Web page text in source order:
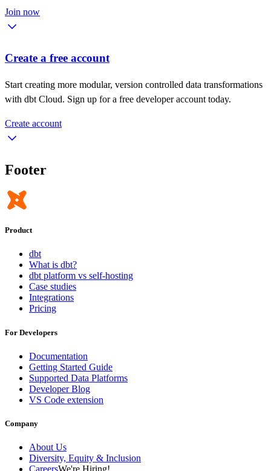
Join now
Create a free account
Start creating more modular, version controlled data transformations
with dbt Cloud. Sign up for a free developer account today.
Create account
Footer
Product
dbt
What is dbt?
dbt platform vs self-hosting
Case studies
Integrations
Pricing
For Developers
Documentation
Getting Started Guide
Supported Data Platforms
Developer Blog
VS Code extension
Company
About Us
Diversity, Equity & Inclusion